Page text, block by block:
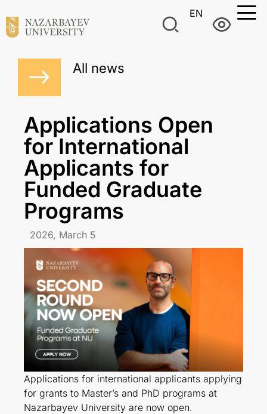
EN
All news
Applications Open
for International
Applicants for
Funded Graduate
Programs
2026, March 5
Applications for international applicants applying
for grants to Master’s and PhD programs at
Nazarbayev University are now open.